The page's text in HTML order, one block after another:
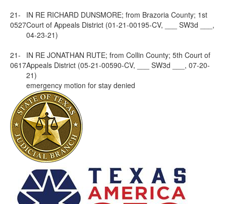
21-
0527
IN RE RICHARD DUNSMORE; from Brazoria County; 1st
Court of Appeals District (01-21-00195-CV, ___ SW3d ___,
04-23-21)
21-
0617
IN RE JONATHAN RUTE; from Collin County; 5th Court of
Appeals District (05-21-00590-CV, ___ SW3d ___, 07-20-
21)
emergency motion for stay denied